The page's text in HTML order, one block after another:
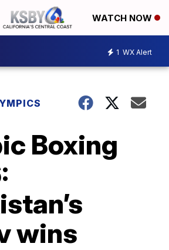
WATCH NOW
1 WX Alert
Boxing
wins